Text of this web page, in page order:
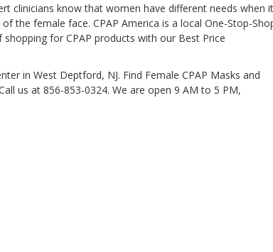
clinicians know that women have different needs when it
the female face. CPAP America is a local One-Stop-
for CPAP products with our Best Price
in West Deptford, NJ. Find Female CPAP Masks and
us at 856-853-0324. We are open 9 AM to 5 PM,